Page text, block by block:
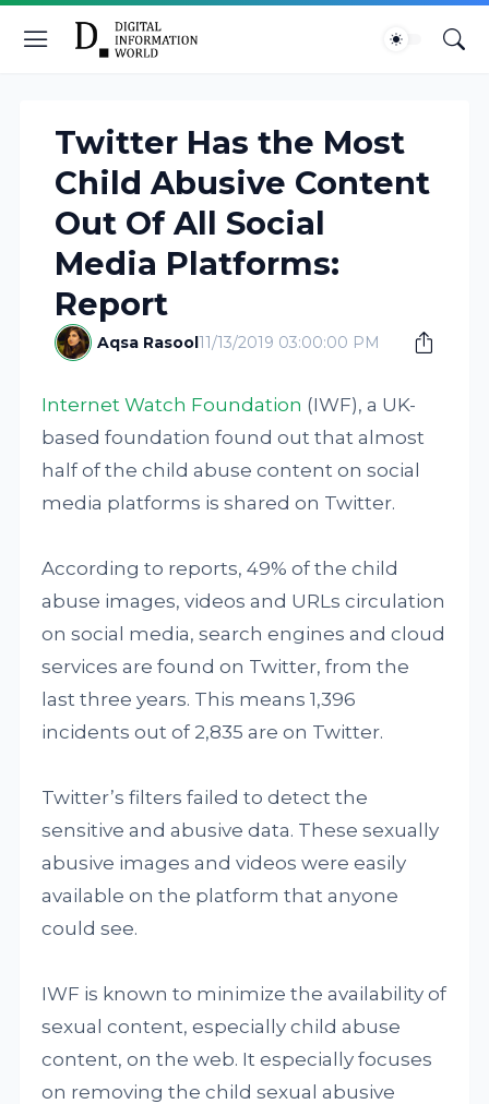
Twitter Has the Most
Child Abusive Content
Out Of All Social
Media Platforms:
Report
Aqsa Rasool11/13/2019 03:00:00 PM
Internet Watch Foundation (IWF), a UK-
based foundation found out that almost
half of the child abuse content on social
media platforms is shared on Twitter.
According to reports, 49% of the child
abuse images, videos and URLs circulation
on social media, search engines and cloud
services are found on Twitter, from the
last three years. This means 1,396
incidents out of 2,835 are on Twitter.
Twitter’s filters failed to detect the
sensitive and abusive data. These sexually
abusive images and videos were easily
available on the platform that anyone
could see.
IWF is known to minimize the availability of
sexual content, especially child abuse
content, on the web. It especially focuses
on removing the child sexual abusive